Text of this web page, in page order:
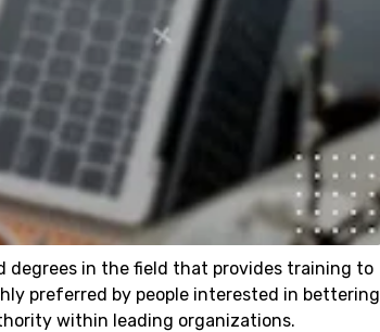
degrees in the field that provides training to
preferred by people interested in bettering
within leading organizations.